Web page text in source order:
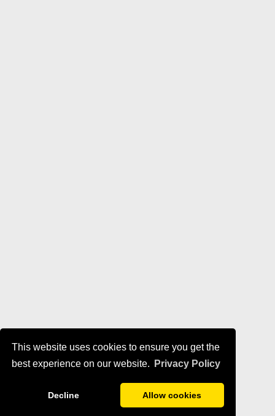
This website uses cookies to ensure you get the
best experience on our website.
Privacy Policy
Decline Allow cookies